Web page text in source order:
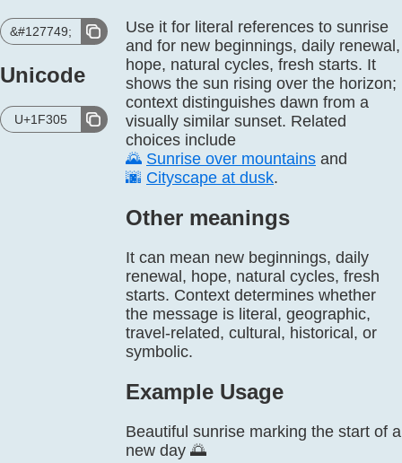
&#127749;
Unicode
U+1F305
Use it for literal references to sunrise
and for new beginnings, daily renewal,
hope, natural cycles, fresh starts. It
shows the sun rising over the horizon;
context distinguishes dawn from a
visually similar sunset. Related
choices include
🌄 Sunrise over mountains and
🌆 Cityscape at dusk.
Other meanings
It can mean new beginnings, daily
renewal, hope, natural cycles, fresh
starts. Context determines whether
the message is literal, geographic,
travel-related, cultural, historical, or
symbolic.
Example Usage
Beautiful sunrise marking the start of a
new day 🌅